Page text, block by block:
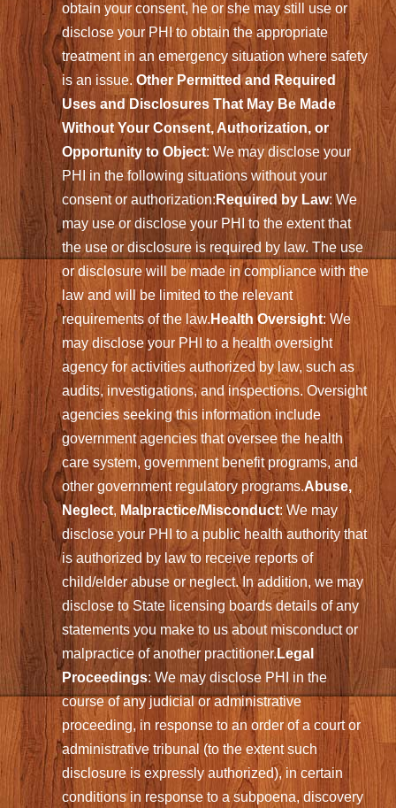
obtain your consent, he or she may still use or
disclose your PHI to obtain the appropriate
treatment in an emergency situation where safety
is an issue. Other Permitted and Required
Uses and Disclosures That May Be Made
Without Your Consent, Authorization, or
Opportunity to Object: We may disclose your
PHI in the following situations without your
consent or authorization: Required by Law: We
may use or disclose your PHI to the extent that
the use or disclosure is required by law. The use
or disclosure will be made in compliance with the
law and will be limited to the relevant
requirements of the law. Health Oversight: We
may disclose your PHI to a health oversight
agency for activities authorized by law, such as
audits, investigations, and inspections. Oversight
agencies seeking this information include
government agencies that oversee the health
care system, government benefit programs, and
other government regulatory programs.Abuse,
Neglect, Malpractice/Misconduct: We may
disclose your PHI to a public health authority that
is authorized by law to receive reports of
child/elder abuse or neglect. In addition, we may
disclose to State licensing boards details of any
statements you make to us about misconduct or
malpractice of another practitioner. Legal
Proceedings: We may disclose PHI in the
course of any judicial or administrative
proceeding, in response to an order of a court or
administrative tribunal (to the extent such
disclosure is expressly authorized), in certain
conditions in response to a subpoena, discovery